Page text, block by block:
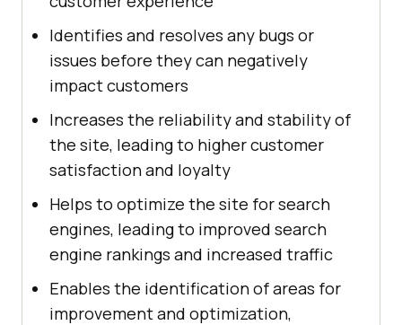
Identifies and resolves any bugs or
issues before they can negatively
impact customers
Increases the reliability and stability of
the site, leading to higher customer
satisfaction and loyalty
Helps to optimize the site for search
engines, leading to improved search
engine rankings and increased traffic
Enables the identification of areas for
improvement and optimization,